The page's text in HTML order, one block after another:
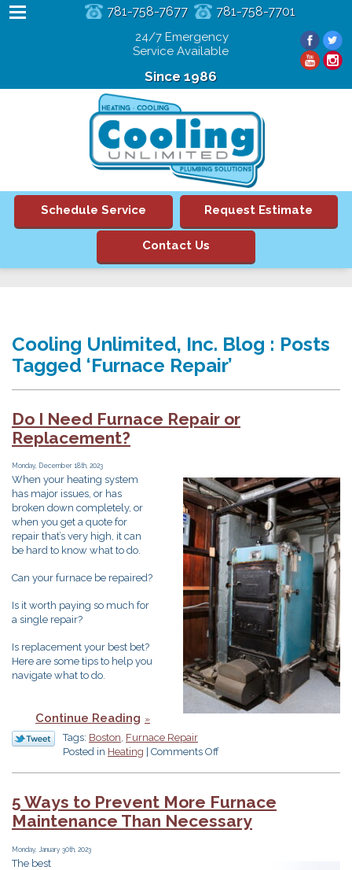
Since 1986
24/7 Emergency
Service Available
781-758-7677 781-758-7701
Schedule Service Request Estimate
Contact Us
Cooling Unlimited, Inc. Blog : Posts
Tagged ‘Furnace Repair’
Do I Need Furnace Repair or
Replacement?
Monday, December 18th, 2023
When your heating system
has major issues, or has
broken down completely, or
when you get a quote for
repair that’s very high, it can
be hard to know what to do.
Can your furnace be repaired?
Is it worth paying so much for
a single repair?
Is replacement your best bet?
Here are some tips to help you
navigate what to do.
Continue Reading
Tags: Boston, Furnace Repair
Posted in Heating Comments Offon
Need
Furnace
Repair
5 Ways to Prevent More Furnace
Maintenance Than Necessary
Monday, January 30th, 2023
The best